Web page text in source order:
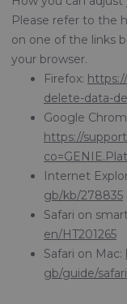
Please refer to the
on one of the links
your browser.
Firefox:
delete-data-
Google
https://
Internet
gb/kb/278835
Safari on
en/HT201265
Safari on Mac:
gb/guide/